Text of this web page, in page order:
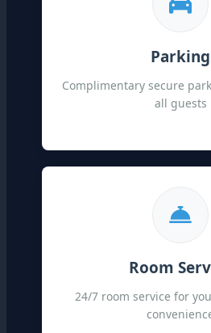
Parking
Complimentary secure
all guests
Room
24/7 room service for